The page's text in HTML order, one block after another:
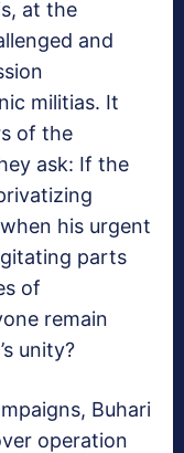
at the
and
militias. It
of the
ask: If the
his urgent
parts
of
remain
unity?
Buhari
operation